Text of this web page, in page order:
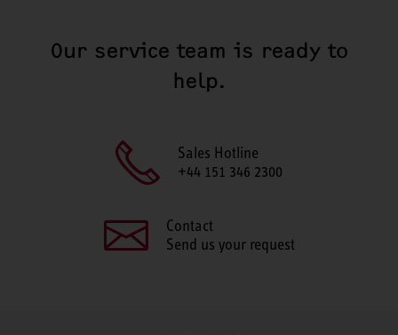
Our service team is ready to
help.
Sales Hotline
+44 151 346 2300
Contact
Send us your request